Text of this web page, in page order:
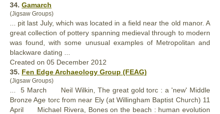
34. Gamarch
(Jigsaw Groups)
... pit last July, which was located in a field near the old manor. A
great collection of pottery spanning medieval through to modern
was found, with some unusual examples of Metropolitan and
blackware dating ...
Created on 05 December 2012
35. Fen Edge Archaeology Group (FEAG)
(Jigsaw Groups)
... 5 March Neil Wilkin, The greatgold torc : a 'new' Middle
Bronze Age torc from near Ely (at Willingham Baptist Church) 11
April Michael Rivera, Bones on the beach : human evolution